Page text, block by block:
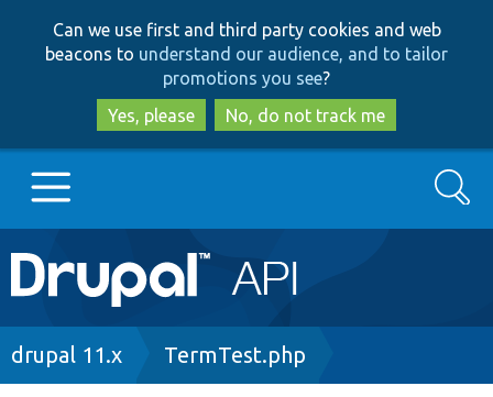
to
main
content
to
search
Can we use first and third party cookies and web
beacons to understand our audience, and to tailor
promotions you see?
Yes, please
No, do not track me
Main
navigation
Go to Drupal.org
Search
Breadcrumb
drupal 11.x TermTest.php